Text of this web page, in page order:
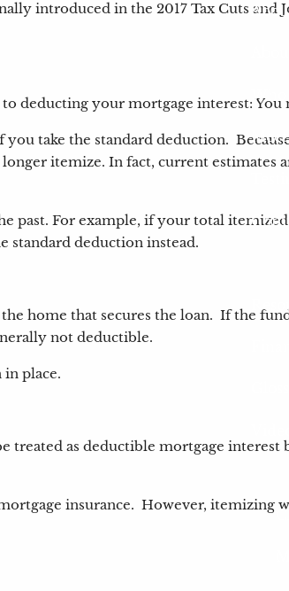
introduced in the 2017 Tax Cuts and
deducting your mortgage interest: You
take the standard deduction.
itemize. In fact, current estimates
past. For example, if your total
standard deduction instead.
home that secures the loan. If the
not deductible.
place.
treated as deductible mortgage interest
insurance. However, itemizing